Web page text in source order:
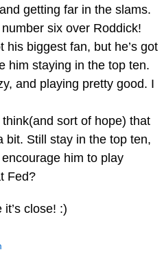
getting far in the slams.
six over Roddick!
his biggest fan, but he’s got
him staying in the top ten.
and playing pretty good. I
sort of hope) that
bit. Still stay in the top ten,
him to play
Fed?
close! :)